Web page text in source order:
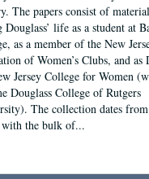
The papers consist of
Douglass’ life as a student at
as a member of the New
of Women’s Clubs, and as
Jersey College for Women
Douglass College of Rutgers
The collection dates
with the bulk of...